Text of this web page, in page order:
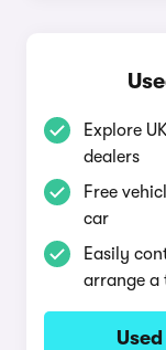
Explore
dealers
Free
car
Easily
arrange a